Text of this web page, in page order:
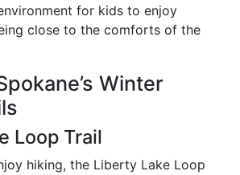
for kids to enjoy
close to the comforts of the
Winter
Loop Trail
hiking, the Liberty Lake Loop